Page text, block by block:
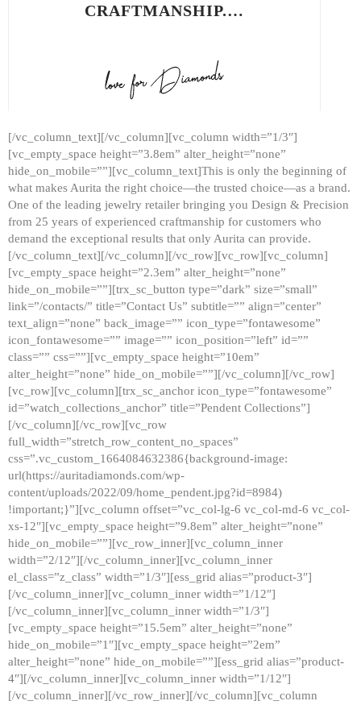
CRAFTMANSHIP.…
[/vc_column_text][/vc_column][vc_column width=”1/3″]
[vc_empty_space height=”3.8em” alter_height=”none”
hide_on_mobile=””][vc_column_text]This is only the beginning of
what makes Aurita the right choice—the trusted choice—as a brand.
One of the leading jewelry retailer bringing you Design & Precision
from 25 years of experienced craftmanship for customers who
demand the exceptional results that only Aurita can provide.
[/vc_column_text][/vc_column][/vc_row][vc_row][vc_column]
[vc_empty_space height=”2.3em” alter_height=”none”
hide_on_mobile=””][trx_sc_button type=”dark” size=”small”
link=”/contacts/” title=”Contact Us” subtitle=”” align=”center”
text_align=”none” back_image=”” icon_type=”fontawesome”
icon_fontawesome=”” image=”” icon_position=”left” id=””
class=”” css=””][vc_empty_space height=”10em”
alter_height=”none” hide_on_mobile=””][/vc_column][/vc_row]
[vc_row][vc_column][trx_sc_anchor icon_type=”fontawesome”
id=”watch_collections_anchor” title=”Pendent Collections”]
[/vc_column][/vc_row][vc_row
full_width=”stretch_row_content_no_spaces”
css=”.vc_custom_1664084632386{background-image:
url(https://auritadiamonds.com/wp-
content/uploads/2022/09/home_pendent.jpg?id=8984)
!important;}”][vc_column offset=”vc_col-lg-6 vc_col-md-6 vc_col-
xs-12″][vc_empty_space height=”9.8em” alter_height=”none”
hide_on_mobile=””][vc_row_inner][vc_column_inner
width=”2/12″][/vc_column_inner][vc_column_inner
el_class=”z_class” width=”1/3″][ess_grid alias=”product-3″]
[/vc_column_inner][vc_column_inner width=”1/12″]
[/vc_column_inner][vc_column_inner width=”1/3″]
[vc_empty_space height=”15.5em” alter_height=”none”
hide_on_mobile=”1″][vc_empty_space height=”2em”
alter_height=”none” hide_on_mobile=””][ess_grid alias=”product-
4″][/vc_column_inner][vc_column_inner width=”1/12″]
[/vc_column_inner][/vc_row_inner][/vc_column][vc_column